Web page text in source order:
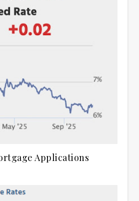
Applications